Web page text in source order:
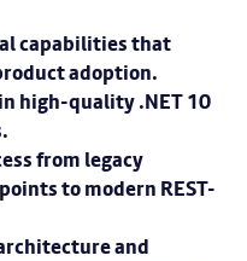
capabilities that
adoption.
high-quality .NET 10
from legacy
to modern REST-
and